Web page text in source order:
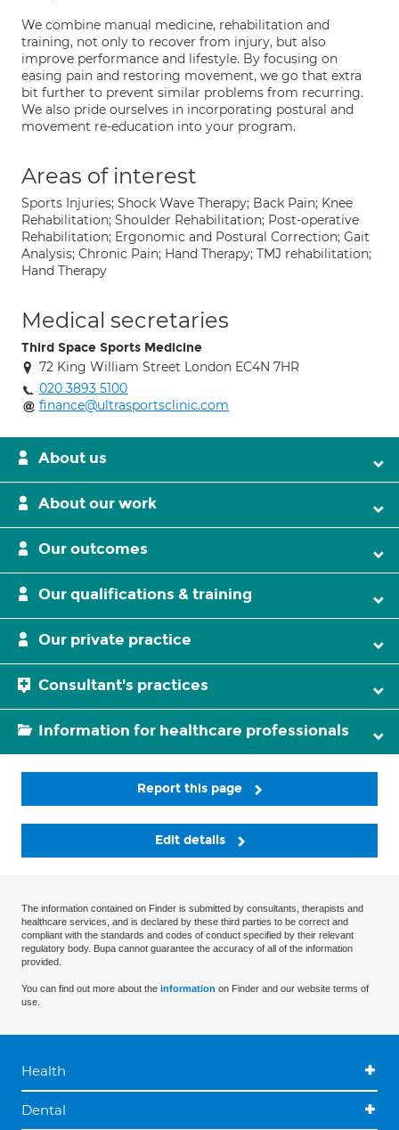
We combine manual medicine, rehabilitation and
training, not only to recover from injury, but also
improve performance and lifestyle. By focusing on
easing pain and restoring movement, we go that extra
bit further to prevent similar problems from recurring.
We also pride ourselves in incorporating postural and
movement re-education into your program.
Areas of interest
Sports Injuries; Shock Wave Therapy; Back Pain; Knee
Rehabilitation; Shoulder Rehabilitation; Post-operative
Rehabilitation; Ergonomic and Postural Correction; Gait
Analysis; Chronic Pain; Hand Therapy; TMJ rehabilitation;
Hand Therapy
Medical secretaries
Third Space Sports Medicine
72 King William Street London EC4N 7HR
020 3893 5100
finance@ultrasportsclinic.com
About us
About our work
Our outcomes
Our qualifications & training
Our private practice
Consultant's practices
Information for healthcare professionals
Report this page
Edit details
The information contained on Finder is submitted by consultants, therapists and
healthcare services, and is declared by these third parties to be correct and
compliant with the standards and codes of conduct specified by their relevant
regulatory body. Bupa cannot guarantee the accuracy of all of the information
provided.
You can find out more about the information on Finder and our website terms of
use.
Health
Dental